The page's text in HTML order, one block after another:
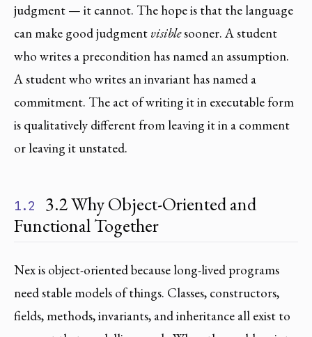
judgment — it cannot. The hope is that the language
can make good judgment visiblesooner. A student
who writes a precondition has named an assumption.
A student who writes an invariant has named a
commitment. The act of writing it in executable form
is qualitatively different from leaving it in a comment
or leaving it unstated.
1.2
3.2 Why Object-Oriented and
Functional Together
Nex is object-oriented because long-lived programs
need stable models of things. Classes, constructors,
fields, methods, invariants, and inheritance all exist to